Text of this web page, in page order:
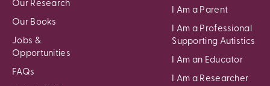
Our Research
Our Books
Jobs &
Opportunities
FAQs
I Am a Parent
I Am a Professional
Supporting Autistics
I Am an Educator
I Am a Researcher